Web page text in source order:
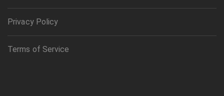
Privacy Policy
Terms of Service